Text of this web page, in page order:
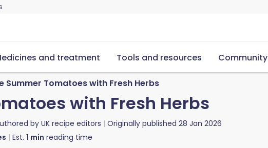
and treatment Tools and resources Community
Summer Tomatoes with Fresh Herbs
with Fresh Herbs
by UK recipe editors Originally published 28 Jan 2026
Est. 1 min reading time